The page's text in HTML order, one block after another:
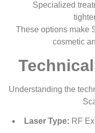
Specialized
These options make
cosmetic
Understanding the
Laser Type: RF